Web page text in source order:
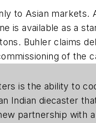
to Asian
is available as a
Buhler claims
of the
is the ability to
Indian diecaster
partnership